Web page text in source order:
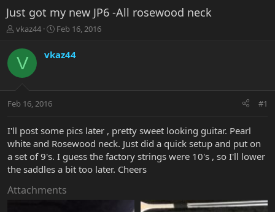
Just got my new JP6 -All rosewood neck
T
r
e
t
r
t
e
r
vkaz44
S
r
a
Feb 16, 2016
V vkaz44
Feb 16, 2016 #1
I'll post some pics later , pretty sweet looking guitar. Pearl
white and Rosewood neck. Just did a quick setup and put on
a set of 9's. I guess the factory strings were 10's , so I'll lower
the saddles a bit too later. Cheers
Attachments